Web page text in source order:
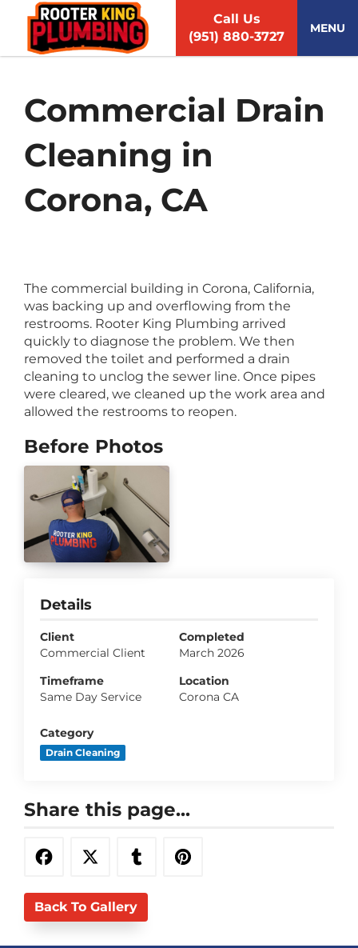
p
Call Us
(951) 880-3727
MENU
Commercial Drain
Cleaning in
Corona, CA
Details
Client
Commercial Client
Completed
March 2026
Timeframe
Same Day Service
Location
Corona CA
Category
Drain Cleaning
Share this page...
Back To Gallery
The commercial building in Corona, California,
was backing up and overflowing from the
restrooms. Rooter King Plumbing arrived
quickly to diagnose the problem. We then
removed the toilet and performed a drain
cleaning to unclog the sewer line. Once pipes
were cleared, we cleaned up the work area and
allowed the restrooms to reopen.
Before Photos